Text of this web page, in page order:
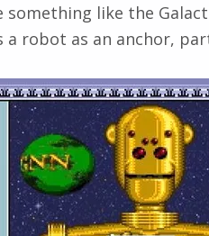
something like the
a robot as an anchor,